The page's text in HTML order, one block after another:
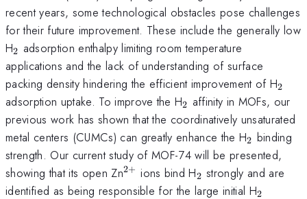
recent years, some technological obstacles pose challenges
for their future improvement. These include the generally low
H_{2}
2 adsorption enthalpy limiting room temperature
applications and the lack of understanding of surface
packing density hindering the efficient improvement of H_{2}
2
adsorption uptake. To improve the H_{2}
2 affinity in MOFs, our
previous work has shown that the coordinatively unsaturated
metal centers (CUMCs) can greatly enhance the H_{2}
2 binding
strength. Our current study of MOF-74 will be presented,
showing that its open Zn^{2+}
2+ ions bind H_{2}
2 strongly and are
identified as being responsible for the large initial H_{2}
2